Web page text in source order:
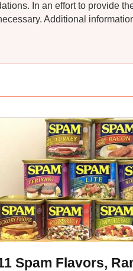
In an effort to provide
Additional
Spam Flavors,